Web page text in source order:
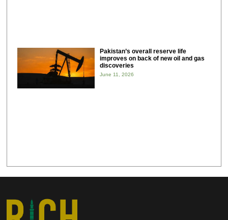
Pakistan’s overall reserve life
improves on back of new oil and gas
discoveries
June 11, 2026